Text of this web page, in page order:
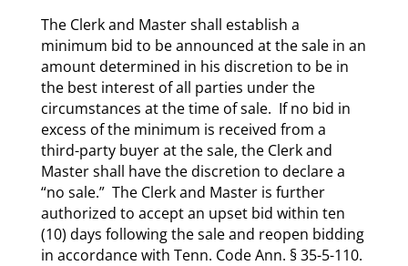
The Clerk and Master shall establish a
minimum bid to be announced at the sale in an
amount determined in his discretion to be in
the best interest of all parties under the
circumstances at the time of sale. If no bid in
excess of the minimum is received from a
third-party buyer at the sale, the Clerk and
Master shall have the discretion to declare a
“no sale.” The Clerk and Master is further
authorized to accept an upset bid within ten
(10) days following the sale and reopen bidding
in accordance with Tenn. Code Ann. § 35-5-110.